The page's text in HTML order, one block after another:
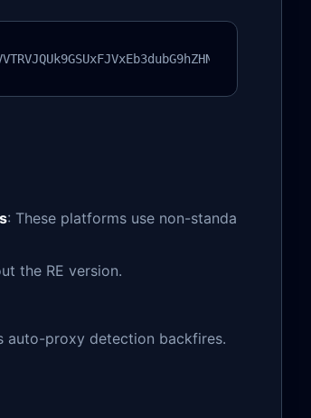
: These platforms use non-standa
the RE version.
auto-proxy detection backfires.